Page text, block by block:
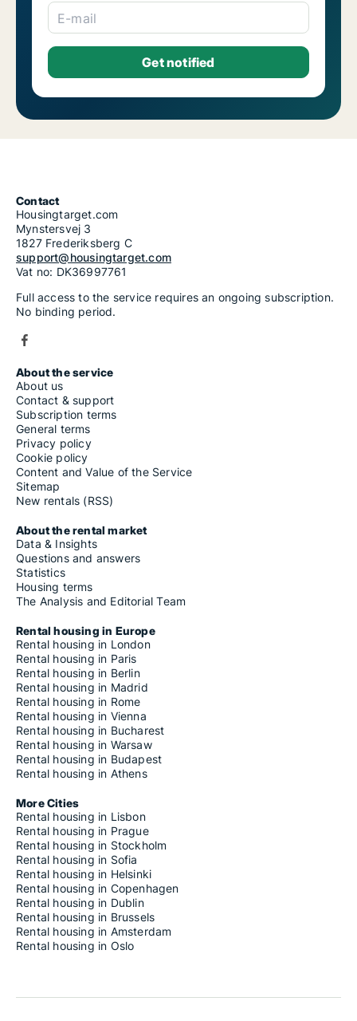
E-mail
Contact
Housingtarget.com
Mynstersvej 3
1827 Frederiksberg C
support@housingtarget.com
Vat no: DK36997761
Full access to the service requires an ongoing subscription.
No binding period.
About the service
About us
Contact & support
Subscription terms
General terms
Privacy policy
Cookie policy
Content and Value of the Service
Sitemap
New rentals (RSS)
About the rental market
Data & Insights
Questions and answers
Statistics
Housing terms
The Analysis and Editorial Team
Rental housing in Europe
Rental housing in London
Rental housing in Paris
Rental housing in Berlin
Rental housing in Madrid
Rental housing in Rome
Rental housing in Vienna
Rental housing in Bucharest
Rental housing in Warsaw
Rental housing in Budapest
Rental housing in Athens
More Cities
Rental housing in Lisbon
Rental housing in Prague
Rental housing in Stockholm
Rental housing in Sofia
Rental housing in Helsinki
Rental housing in Copenhagen
Rental housing in Dublin
Rental housing in Brussels
Rental housing in Amsterdam
Rental housing in Oslo